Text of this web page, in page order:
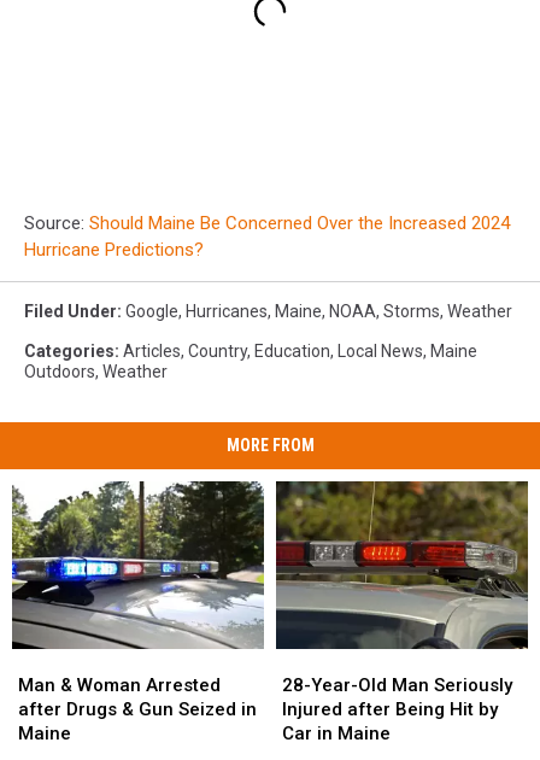
Source: Should Maine Be Concerned Over the Increased 2024
Hurricane Predictions?
Filed Under: Google, Hurricanes, Maine, NOAA, Storms, Weather
Categories: Articles, Country, Education, Local News, Maine
Outdoors, Weather
MORE FROM
&
Woman
Arrested
Man & Woman Arrested
after Drugs & Gun Seized in
Maine
&
Woman
Arrested
Year-
Old
Man
28-Year-Old Man Seriously
Injured after Being Hit by
Car in Maine
Year-
Old
Man